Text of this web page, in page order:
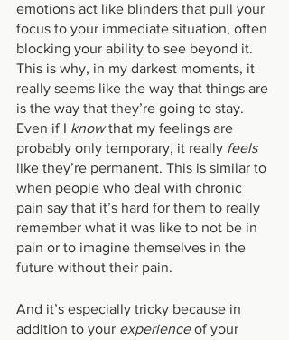
emotions act like blinders that pull your
focus to your immediate situation, often
blocking your ability to see beyond it.
This is why, in my darkest moments, it
really seems like the way that things are
is the way that they’re going to stay.
Even if I know that my feelings are
probably only temporary, it really feels
like they’re permanent. This is similar to
when people who deal with chronic
pain say that it’s hard for them to really
remember what it was like to not be in
pain or to imagine themselves in the
future without their pain.
And it’s especially tricky because in
addition to your experience of your